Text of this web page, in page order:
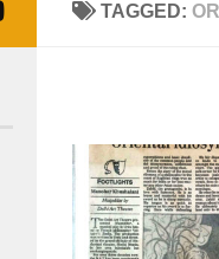
TAGGED: